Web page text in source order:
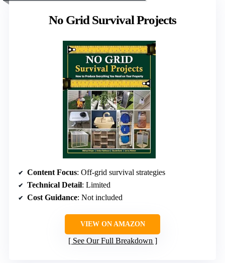
No Grid Survival Projects
Content Focus: Off-grid survival strategies
Technical Detail: Limited
Cost Guidance: Not included
VIEW ON AMAZON
See Our Full Breakdown